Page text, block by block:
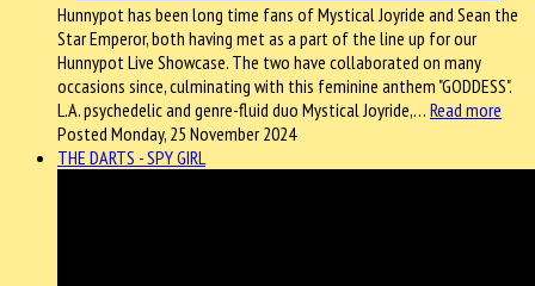
Hunnypot has been long time fans of Mystical Joyride and Sean the
Star Emperor, both having met as a part of the line up for our
Hunnypot Live Showcase. The two have collaborated on many
occasions since, culminating with this feminine anthem "GODDESS".
L.A. psychedelic and genre-fluid duo Mystical Joyride,… Read more
Posted Monday, 25 November 2024
THE DARTS - SPY GIRL